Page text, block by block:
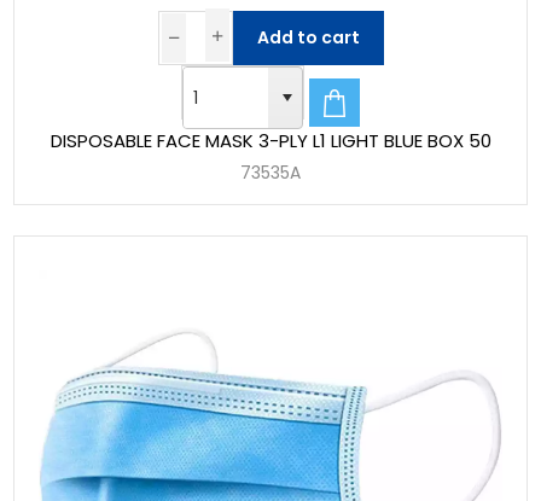
DISPOSABLE FACE MASK 3-PLY L1 LIGHT BLUE BOX 50
73535A
Add to cart